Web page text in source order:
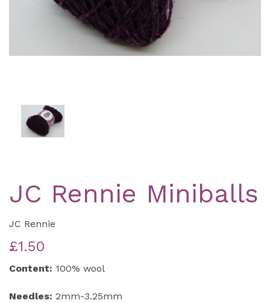
JC Rennie Miniballs
JC Rennie
£1.50
Content: 100% wool
Needles: 2mm-3.25mm